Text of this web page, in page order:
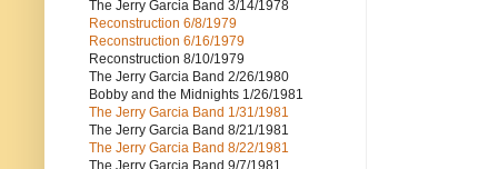
The Jerry Garcia Band 3/14/1978
Reconstruction 6/8/1979
Reconstruction 6/16/1979
Reconstruction 8/10/1979
The Jerry Garcia Band 2/26/1980
Bobby and the Midnights 1/26/1981
The Jerry Garcia Band 1/31/1981
The Jerry Garcia Band 8/21/1981
The Jerry Garcia Band 8/22/1981
The Jerry Garcia Band 9/7/1981